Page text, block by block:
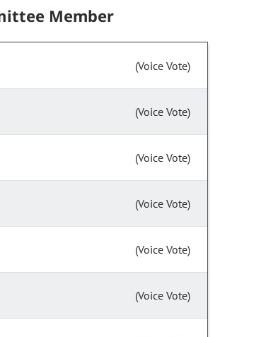
Member
(Voice Vote)
(Voice Vote)
(Voice Vote)
(Voice Vote)
(Voice Vote)
(Voice Vote)